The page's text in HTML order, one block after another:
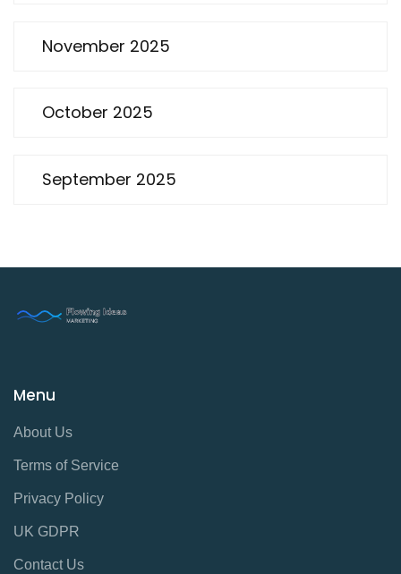
November 2025
October 2025
September 2025
Menu
About Us
Terms of Service
Privacy Policy
UK GDPR
Contact Us